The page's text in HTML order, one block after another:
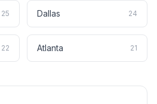
25 Dallas 24
22 Atlanta 21